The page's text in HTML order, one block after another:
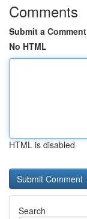
Comments
Submit a Comment
No HTML
HTML is disabled
Search